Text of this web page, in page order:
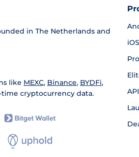
in The Netherlands and
like MEXC, Binance, BYDFi,
cryptocurrency data.
API